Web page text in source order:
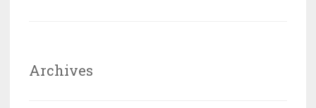
Archives